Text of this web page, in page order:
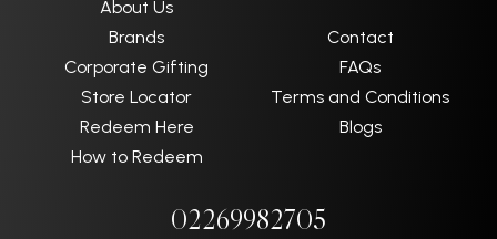
About Us
Brands
Corporate Gifting
Store Locator
Redeem Here
How to Redeem
Contact
FAQs
Terms and Conditions
Blogs
02269982705